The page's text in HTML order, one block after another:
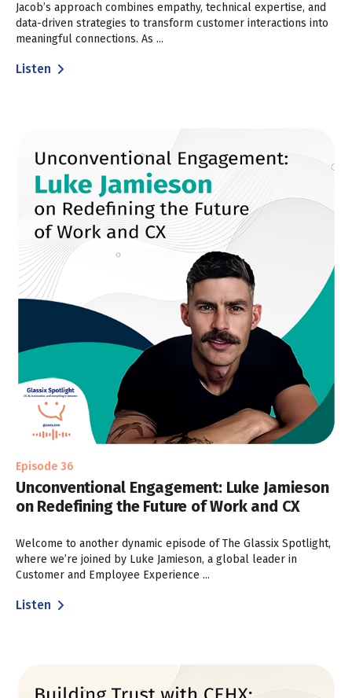
Jacob’s approach combines empathy, technical expertise, and
data-driven strategies to transform customer interactions into
meaningful connections. As ...
Listen
Episode 36
Unconventional Engagement: Luke Jamieson
on Redefining the Future of Work and CX
Welcome to another dynamic episode of The Glassix Spotlight,
where we’re joined by Luke Jamieson, a global leader in
Customer and Employee Experience ...
Listen